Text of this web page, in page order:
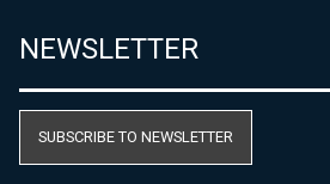
NEWSLETTER
SUBSCRIBE TO NEWSLETTER